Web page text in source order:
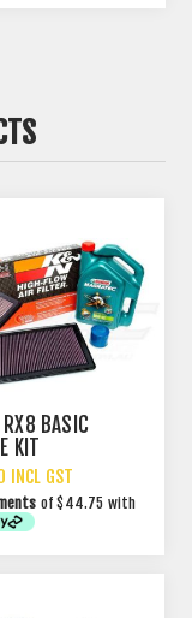
RX8 BASIC
KIT
GST
of $44.75 with